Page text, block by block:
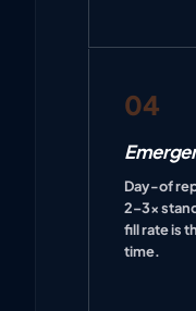
04
Day-of
2–3x
fill rate is
time.